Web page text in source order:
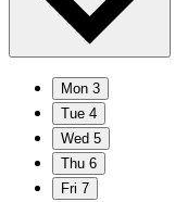
Mon 3
Tue 4
Wed 5
Thu 6
Fri 7